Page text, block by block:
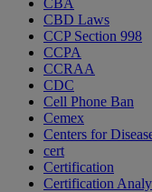
CBA
CBD Laws
CCP Section 998
CCPA
CCRAA
CDC
Cell Phone Ban
Cemex
Centers for
cert
Certification
Certification